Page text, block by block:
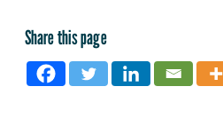
Share this page